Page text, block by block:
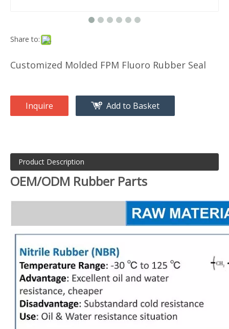
Share to:
Customized Molded FPM Fluoro Rubber Seal
Inquire Add to Basket
Product Description
OEM/ODM Rubber Parts